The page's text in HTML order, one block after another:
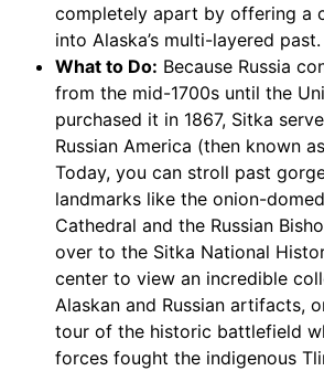
completely apart by offering a
into Alaska’s multi-layered past.
What to Do: Because Russia
from the mid-1700s until the
purchased it in 1867, Sitka
Russian America (then known
Today, you can stroll past
landmarks like the onion-domed
Cathedral and the Russian
over to the Sitka National
center to view an incredible
Alaskan and Russian artifacts,
tour of the historic battlefield
forces fought the indigenous